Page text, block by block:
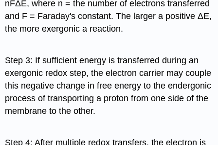
nFΔE, where n = the number of electrons transferred
and F = Faraday's constant. The larger a positive ΔE,
the more exergonic a reaction.
Step 3: If sufficient energy is transferred during an
exergonic redox step, the electron carrier may couple
this negative change in free energy to the endergonic
process of transporting a proton from one side of the
membrane to the other.
Step 4: After multiple redox transfers, the electron is